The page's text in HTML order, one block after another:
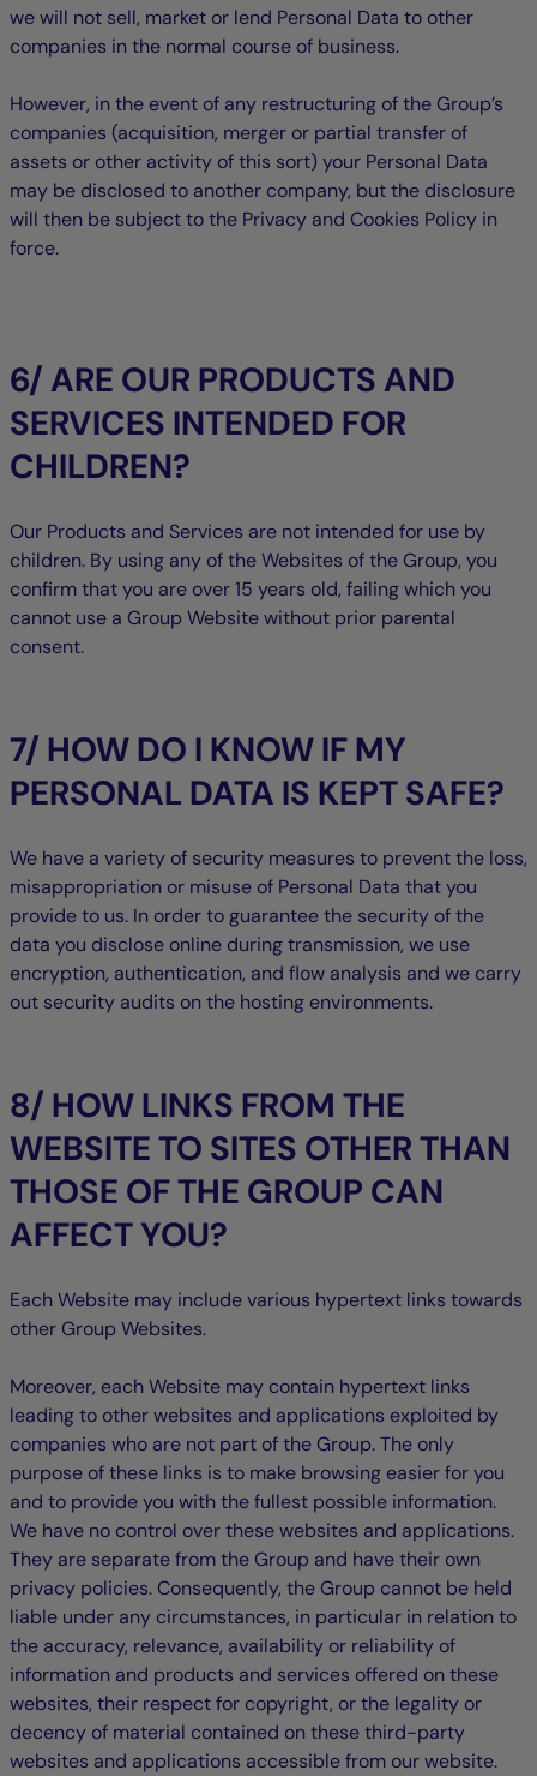
we will not sell, market or lend Personal Data to other
companies in the normal course of business.
However, in the event of any restructuring of the Group’s
companies (acquisition, merger or partial transfer of
assets or other activity of this sort) your Personal Data
may be disclosed to another company, but the disclosure
will then be subject to the Privacy and Cookies Policy in
force.
6/ ARE OUR PRODUCTS AND
SERVICES INTENDED FOR
CHILDREN?
Our Products and Services are not intended for use by
children. By using any of the Websites of the Group, you
confirm that you are over 15 years old, failing which you
cannot use a Group Website without prior parental
consent.
7/ HOW DO I KNOW IF MY
PERSONAL DATA IS KEPT SAFE?
We have a variety of security measures to prevent the loss,
misappropriation or misuse of Personal Data that you
provide to us. In order to guarantee the security of the
data you disclose online during transmission, we use
encryption, authentication, and flow analysis and we carry
out security audits on the hosting environments.
8/ HOW LINKS FROM THE
WEBSITE TO SITES OTHER THAN
THOSE OF THE GROUP CAN
AFFECT YOU?
Each Website may include various hypertext links towards
other Group Websites.
Moreover, each Website may contain hypertext links
leading to other websites and applications exploited by
companies who are not part of the Group. The only
purpose of these links is to make browsing easier for you
and to provide you with the fullest possible information.
We have no control over these websites and applications.
They are separate from the Group and have their own
privacy policies. Consequently, the Group cannot be held
liable under any circumstances, in particular in relation to
the accuracy, relevance, availability or reliability of
information and products and services offered on these
websites, their respect for copyright, or the legality or
decency of material contained on these third-party
websites and applications accessible from our website.